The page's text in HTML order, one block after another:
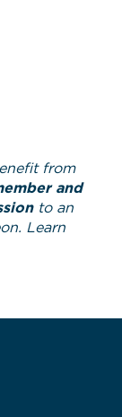
from
and
to an
Learn